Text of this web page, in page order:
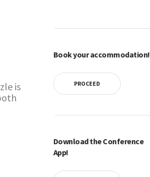
is
Book your accommodation!
PROCEED
Download the Conference
App!